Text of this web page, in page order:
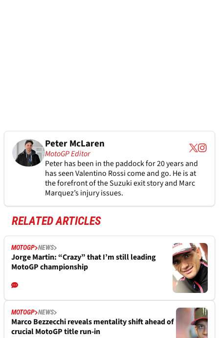
Peter McLaren
MotoGP Editor
Peter has been in the paddock for 20 years and
has seen Valentino Rossi come and go. He is at
the forefront of the Suzuki exit story and Marc
Marquez’s injury issues.
RELATED ARTICLES
MOTOGP NEWS
Jorge Martin: “Crazy” that I’m still leading
MotoGP championship
MOTOGP NEWS
Marco Bezzecchi reveals mentality shift ahead of
crucial MotoGP title run-in